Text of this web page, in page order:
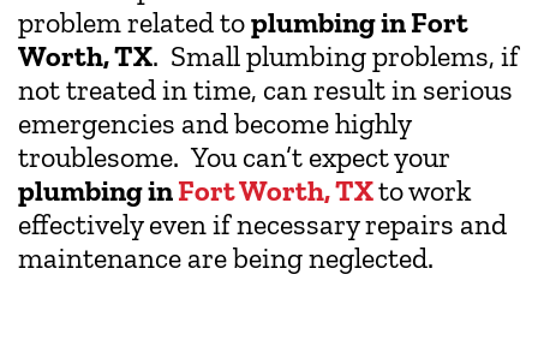
problem related toplumbing in Fort
Worth, TX. Small plumbing problems, if
not treated in time, can result in serious
emergencies and become highly
troublesome. You can’t expect your
plumbing inFort Worth, TXto work
effectively even if necessary repairs and
maintenance are being neglected.